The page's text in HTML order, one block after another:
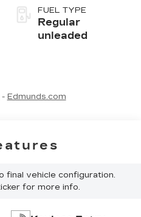
variable valve
control, regular
unleaded, engine
FUEL TYPE
Regular
unleaded
- Edmunds.com
final vehicle configuration.
for more info.